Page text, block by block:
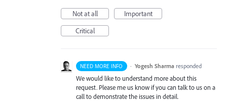
Not at all
Important
Critical
NEED MORE INFO · Yogesh Sharma responded
We would like to understand more about this
request. Please me us know if you can talk to us on a
call to demonstrate the issues in detail.